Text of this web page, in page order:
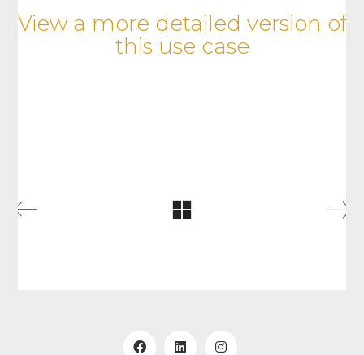
View a more detailed version of
this use case